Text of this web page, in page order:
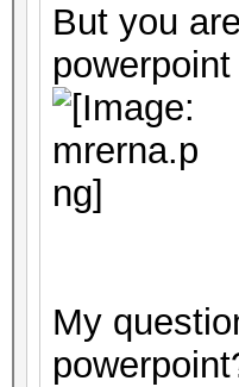
But you
My